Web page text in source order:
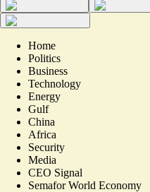
Home
Politics
Business
Technology
Energy
Gulf
China
Africa
Security
Media
CEO Signal
Semafor World Economy